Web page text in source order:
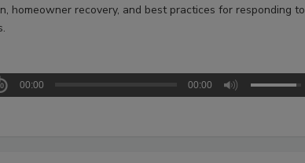
homeowner recovery, and best practices for responding to
00:00 00:00